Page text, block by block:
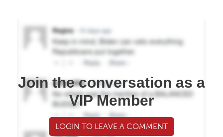
Join the conversation as a
VIP Member
LOGIN TO LEAVE A COMMENT